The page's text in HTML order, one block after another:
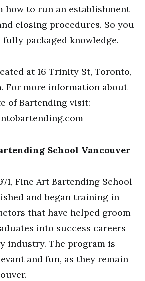
how to run an establishment
closing procedures. So you
packaged knowledge.
at 16 Trinity St, Toronto,
For more information about
of Bartending visit:
School Vancouver
Fine Art Bartending School
and began training in
that have helped groom
into success careers
industry. The program is
and fun, as they remain